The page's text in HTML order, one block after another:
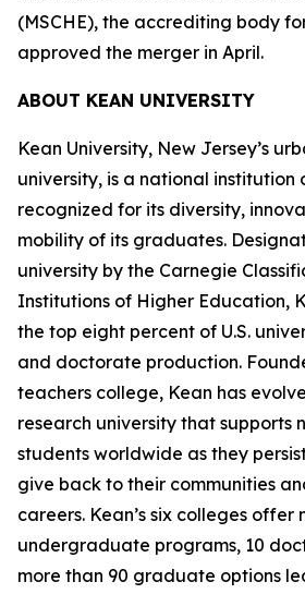
(MSCHE), the accrediting body
approved the merger in April.
ABOUT KEAN UNIVERSITY
Kean University, New Jersey’s
university, is a national institution
recognized for its diversity,
mobility of its graduates.
university by the Carnegie
Institutions of Higher Education,
the top eight percent of U.S.
and doctorate production.
teachers college, Kean has
research university that supports
students worldwide as they
give back to their communities
careers. Kean’s six colleges offer
undergraduate programs, 10
more than 90 graduate options